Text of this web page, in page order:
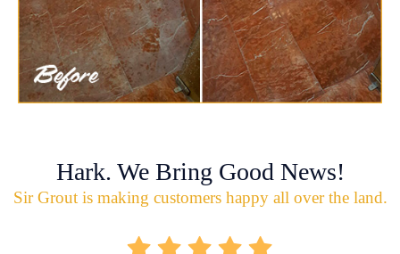
Hark. We Bring Good News!
Sir Grout is making customers happy all over the land.